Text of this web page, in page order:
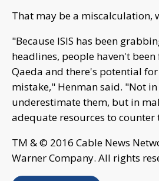
That may be a miscalculation,
"Because ISIS has been
headlines, people haven't
Qaeda and there's potential
mistake," Henman said. "Not
underestimate them, but in
adequate resources to counter
TM & © 2016 Cable News
Warner Company. All rights